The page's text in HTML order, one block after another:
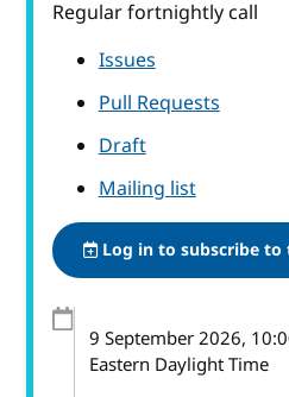
Regular fortnightly call
Issues
Pull Requests
Draft
Mailing list
Log in to subscribe to
9 September 2026,
Eastern Daylight Time